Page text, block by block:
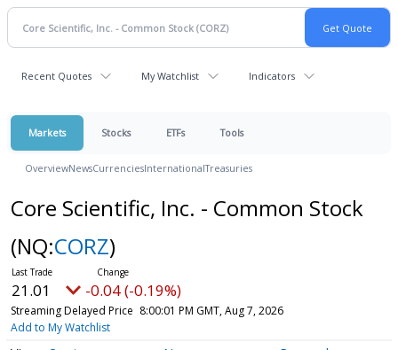
Recent Quotes My Watchlist Indicators
Markets Stocks ETFs Tools
OverviewNewsCurrenciesInternationalTreasuries
Core Scientific, Inc. - Common Stock
(NQ:CORZ)
21.01 -0.04 (-0.19%)
Streaming Delayed Price 8:00:01 PM GMT, Aug 7, 2026
Add to My Watchlist